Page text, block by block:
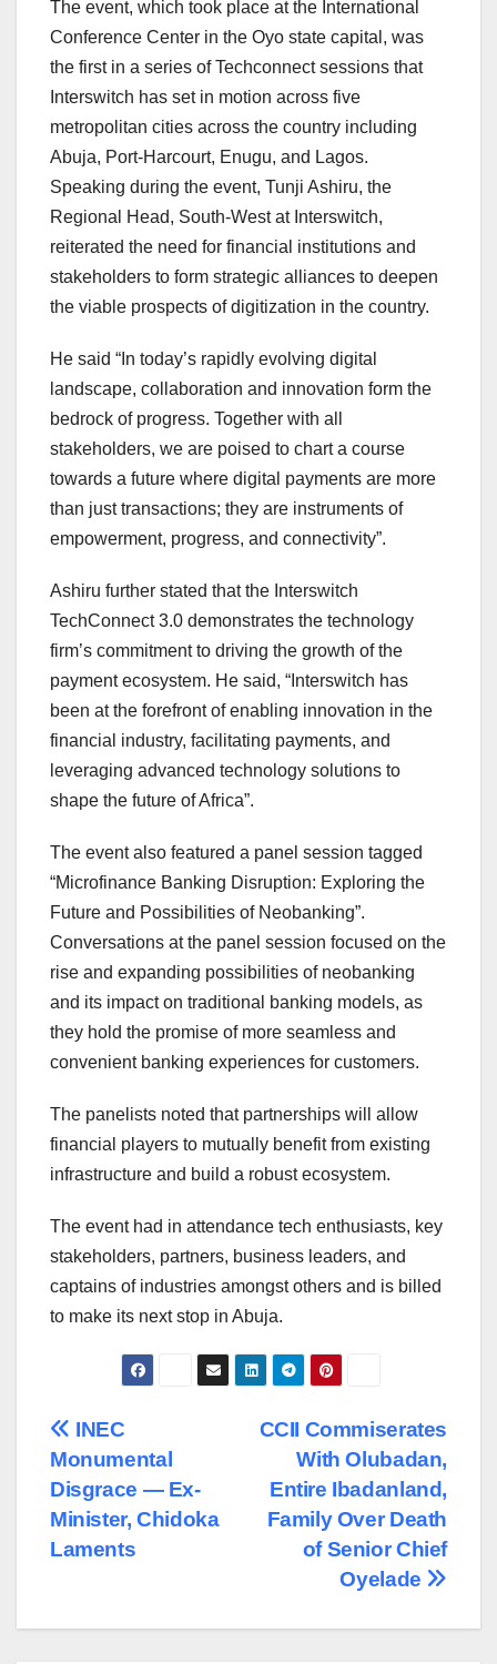
The event, which took place at the International
Conference Center in the Oyo state capital, was
the first in a series of Techconnect sessions that
Interswitch has set in motion across five
metropolitan cities across the country including
Abuja, Port-Harcourt, Enugu, and Lagos.
Speaking during the event, Tunji Ashiru, the
Regional Head, South-West at Interswitch,
reiterated the need for financial institutions and
stakeholders to form strategic alliances to deepen
the viable prospects of digitization in the country.
He said “In today’s rapidly evolving digital
landscape, collaboration and innovation form the
bedrock of progress. Together with all
stakeholders, we are poised to chart a course
towards a future where digital payments are more
than just transactions; they are instruments of
empowerment, progress, and connectivity”.
Ashiru further stated that the Interswitch
TechConnect 3.0 demonstrates the technology
firm’s commitment to driving the growth of the
payment ecosystem. He said, “Interswitch has
been at the forefront of enabling innovation in the
financial industry, facilitating payments, and
leveraging advanced technology solutions to
shape the future of Africa”.
The event also featured a panel session tagged
“Microfinance Banking Disruption: Exploring the
Future and Possibilities of Neobanking”.
Conversations at the panel session focused on the
rise and expanding possibilities of neobanking
and its impact on traditional banking models, as
they hold the promise of more seamless and
convenient banking experiences for customers.
The panelists noted that partnerships will allow
financial players to mutually benefit from existing
infrastructure and build a robust ecosystem.
The event had in attendance tech enthusiasts, key
stakeholders, partners, business leaders, and
captains of industries amongst others and is billed
to make its next stop in Abuja.
Post
navigation
CCII Commiserates
With Olubadan,
Entire Ibadanland,
Family Over Death
of Senior Chief
Oyelade
INEC
Monumental
Disgrace — Ex-
Minister, Chidoka
Laments